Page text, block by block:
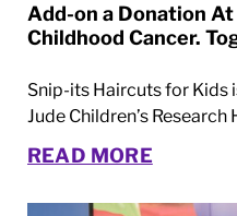
Add-on a Donation
Childhood Cancer.
Snip-its Haircuts for Kids
Jude Children’s
READ MORE